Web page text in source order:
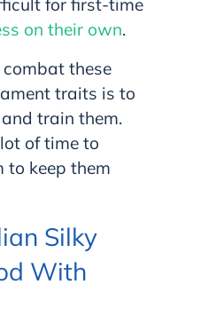
for first-time
on their own.
these
traits is to
train them.
of time to
to keep them
Silky
With